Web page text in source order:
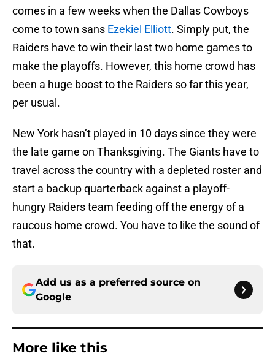
comes in a few weeks when the Dallas Cowboys
come to town sans Ezekiel Elliott. Simply put, the
Raiders have to win their last two home games to
make the playoffs. However, this home crowd has
been a huge boost to the Raiders so far this year,
per usual.
New York hasn’t played in 10 days since they were
the late game on Thanksgiving. The Giants have to
travel across the country with a depleted roster and
start a backup quarterback against a playoff-
hungry Raiders team feeding off the energy of a
raucous home crowd. You have to like the sound of
that.
Add us as a preferred source on
Google
More like this